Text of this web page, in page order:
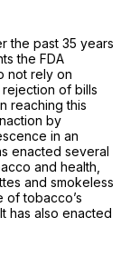
the past 35 years
the FDA
not rely on
of bills
reaching this
by
in an
enacted several
and health,
and smokeless
of tobacco’s
has also enacted